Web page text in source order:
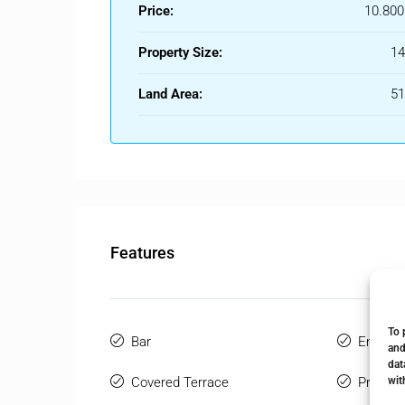
To
Price:
Property Size:
Land Area:
Features
Bar
Covered Terrace Private